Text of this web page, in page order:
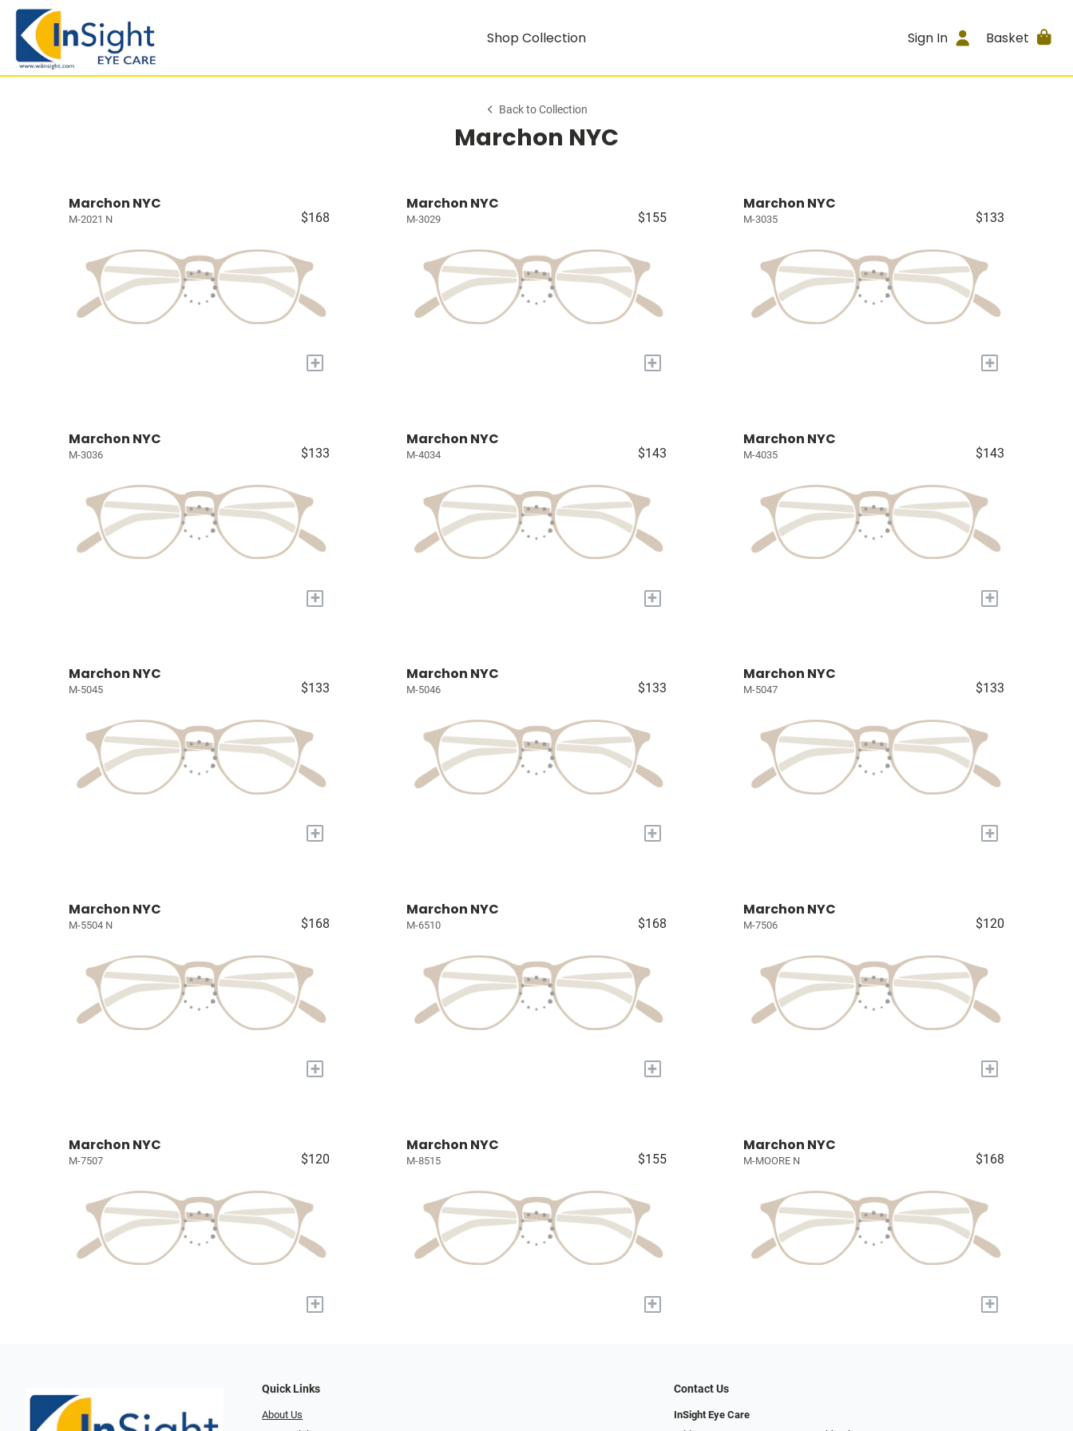
Shop Collection Sign In Basket
Back to Collection
Marchon NYC
Marchon NYC
M-2021 N $168
+
Marchon NYC
M-3029 $155
+
Marchon NYC
M-3035 $133
+
Marchon NYC
M-3036 $133
+
Marchon NYC
M-4034 $143
+
Marchon NYC
M-4035 $143
+
Marchon NYC
M-5045 $133
+
Marchon NYC
M-5046 $133
+
Marchon NYC
M-5047 $133
+
Marchon NYC
M-5504 N $168
+
Marchon NYC
M-6510 $168
+
Marchon NYC
M-7506 $120
+
Marchon NYC
M-7507 $120
+
Marchon NYC
M-8515 $155
+
Marchon NYC
M-MOORE N $168
+
Quick Links
About Us
Contact Us
InSight Eye Care